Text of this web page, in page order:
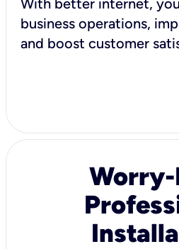
business operations,
and boost customer
Worry-